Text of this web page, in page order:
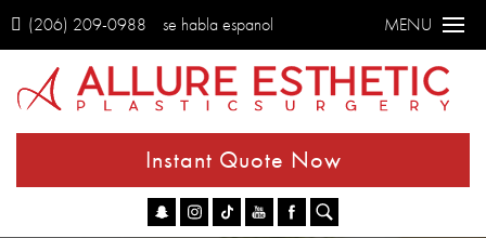
(206) 209-0988 se habla espanol MENU
Instant Quote Now